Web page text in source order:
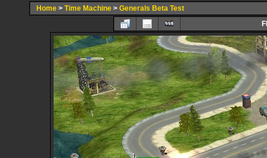
Home > Time Machine > Generals Beta Test